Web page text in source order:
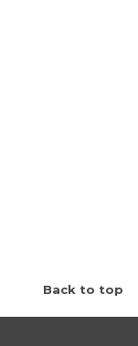
Back to top